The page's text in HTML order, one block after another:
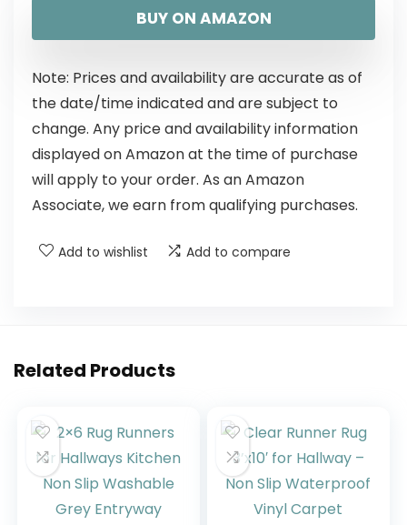
BUY ON AMAZON
Note: Prices and availability are accurate as of
the date/time indicated and are subject to
change. Any price and availability information
displayed on Amazon at the time of purchase
will apply to your order. As an Amazon
Associate, we earn from qualifying purchases.
Add to wishlist Add to compare
Related Products